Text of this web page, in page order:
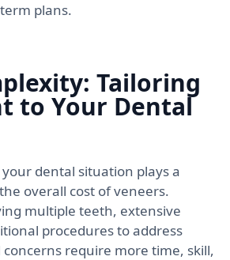
plans.
Tailoring
to Your Dental
dental situation plays a
overall cost of veneers.
multiple teeth, extensive
procedures to address
require more time, skill,